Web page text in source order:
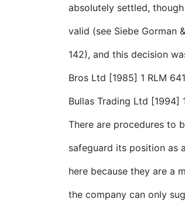
absolutely settled,
valid (see Siebe Gorman
142), and this decision
Bros Ltd [1985] 1 RLM
Bullas Trading Ltd [1994]
There are procedures to
safeguard its position as
here because they are a
the company can only